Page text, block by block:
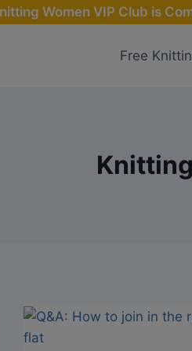
Women VIP Club is
Free